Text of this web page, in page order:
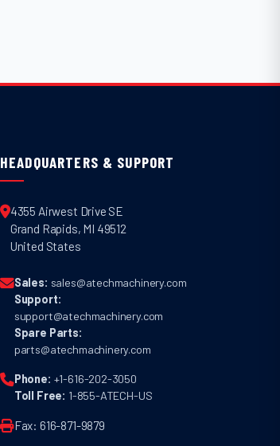
HEADQUARTERS & SUPPORT
4355 Airwest Drive SE
Grand Rapids, MI 49512
United States
Sales: sales@atechmachinery.com
Support:
support@atechmachinery.com
Spare Parts:
parts@atechmachinery.com
Phone: +1-616-202-3050
Toll Free: 1-855-ATECH-US
Fax: 616-871-9879